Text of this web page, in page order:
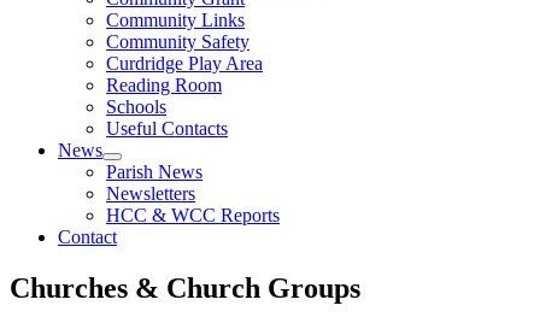
Community Links
Community Safety
Curdridge Play Area
Reading Room
Schools
Useful Contacts
News
Parish News
Newsletters
HCC & WCC Reports
Contact
Churches & Church Groups